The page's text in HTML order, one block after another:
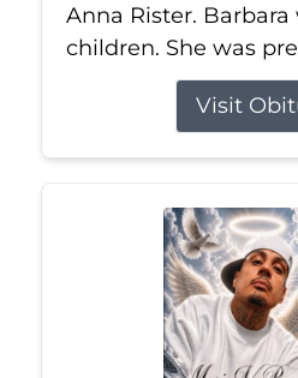
Anna Rister.
children. She was
Visit